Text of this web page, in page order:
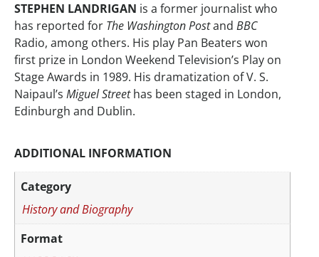
STEPHEN LANDRIGAN is a former journalist who
has reported for The Washington Postand BBC
Radio, among others. His play Pan Beaters won
first prize in London Weekend Television’s Play on
Stage Awards in 1989. His dramatization of V. S.
Naipaul’s Miguel Streethas been staged in London,
Edinburgh and Dublin.
ADDITIONAL INFORMATION
Category
History and Biography
Format